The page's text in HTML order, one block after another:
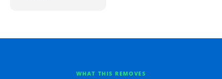
WHAT THIS REMOVES